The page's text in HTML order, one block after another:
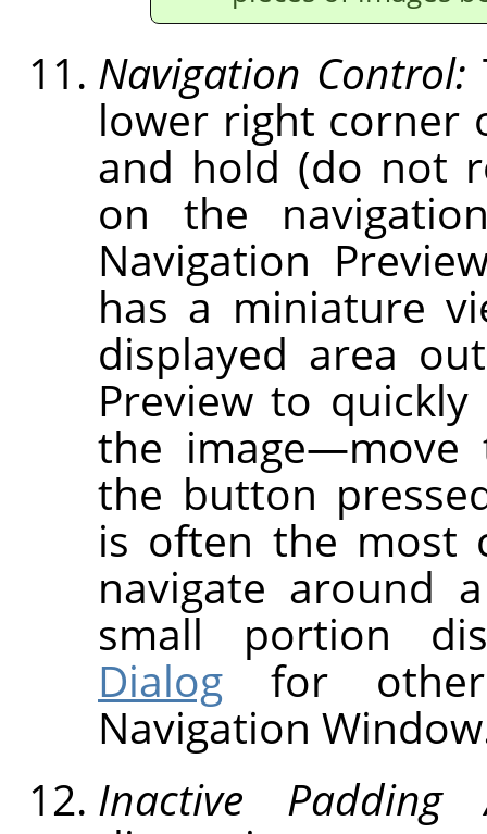
Navigation Control:
lower right corner
and hold (do not
on the
Navigation
has a miniature
displayed area
Preview to
the image—move
the button
is often the most
navigate around
small portion
Dialog for
Navigation
Inactive Padding